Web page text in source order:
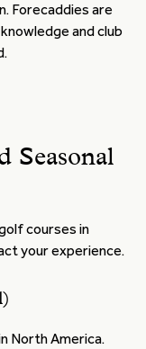
Forecaddies are
and club
Seasonal
courses in
your experience.
North America.